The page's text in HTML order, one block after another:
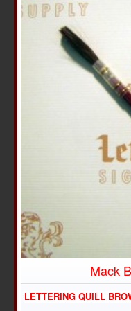
Mack
LETTERING QUILL